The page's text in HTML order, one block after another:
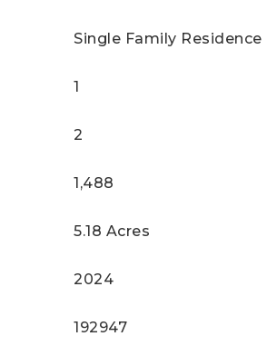
Single Family Residence
1
2
1,488
5.18 Acres
2024
192947